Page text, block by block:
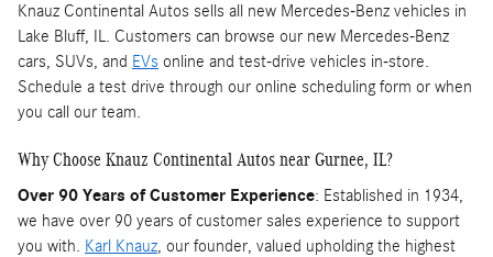
Knauz Continental Autos sells all new Mercedes-Benz vehicles in
Lake Bluff, IL. Customers can browse our new Mercedes-Benz
cars, SUVs, and EVs online and test-drive vehicles in-store.
Schedule a test drive through our online scheduling form or when
you call our team.
Why Choose Knauz Continental Autos near Gurnee, IL?
Over 90 Years of Customer Experience: Established in 1934,
we have over 90 years of customer sales experience to support
you with. Karl Knauz, our founder, valued upholding the highest